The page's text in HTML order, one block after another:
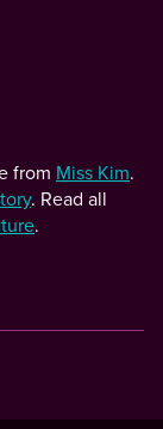
from Miss Kim.
. Read all
.